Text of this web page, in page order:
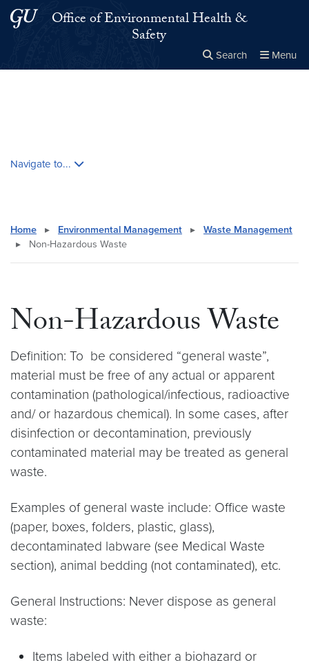
Skip to main content
Skip to main site menu
Office of Environmental Health &
Safety
Search Menu
Navigate to...
Home ▸ Environmental Management ▸
Waste Management
▸
Non-Hazardous Waste
Non-Hazardous Waste
Definition: To be considered “general waste”,
material must be free of any actual or apparent
contamination (pathological/infectious, radioactive
and/ or hazardous chemical). In some cases, after
disinfection or decontamination, previously
contaminated material may be treated as general
waste.
Examples of general waste include: Office waste
(paper, boxes, folders, plastic, glass),
decontaminated labware (see Medical Waste
section), animal bedding (not contaminated), etc.
General Instructions: Never dispose as general
waste:
Items labeled with either a biohazard or